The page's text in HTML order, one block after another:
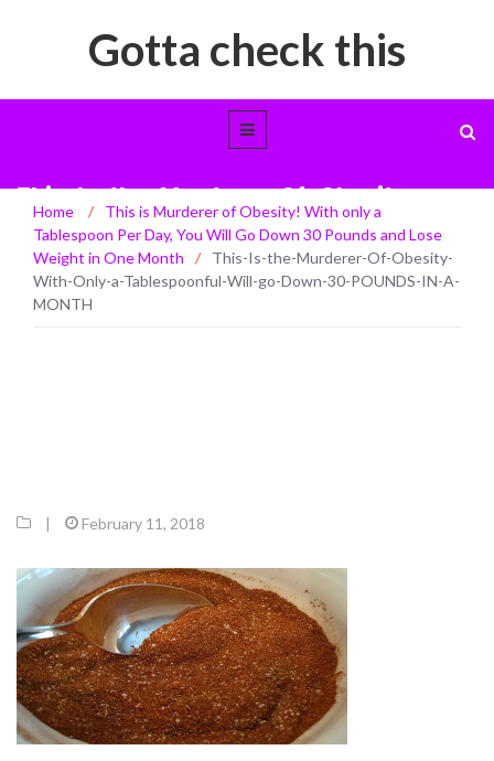
Gotta check this
This-Is-the-Murderer-Of-Obesity-
With-Only-a-Tablespoonful-Will-go-
Down-30-POUNDS-IN-A-MONTH
Home /
This is Murderer of Obesity! With only a
Tablespoon Per Day, You Will Go Down 30 Pounds and Lose
Weight in One Month
/
This-Is-the-Murderer-Of-Obesity-
With-Only-a-Tablespoonful-Will-go-Down-30-POUNDS-IN-A-
MONTH
| February 11, 2018